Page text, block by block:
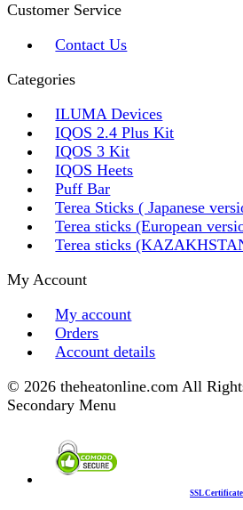
Customer Service
Contact Us
Categories
ILUMA Devices
IQOS 2.4 Plus Kit
IQOS 3 Kit
IQOS Heets
Puff Bar
Terea Sticks ( Japanese
Terea sticks (European
Terea sticks
My Account
My account
Orders
Account details
© 2026 theheatonline.com All
Secondary Menu
SSL Certificate